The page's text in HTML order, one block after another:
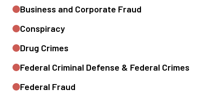
Business and Corporate Fraud
Conspiracy
Drug Crimes
Federal Criminal Defense & Federal Crimes
Federal Fraud